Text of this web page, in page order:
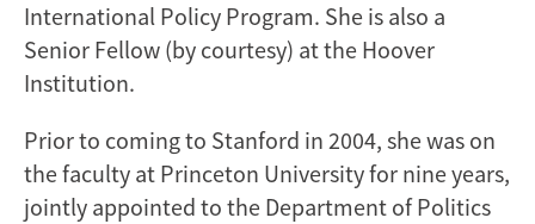
International Policy Program. She is also a
Senior Fellow (by courtesy) at the Hoover
Institution.
Prior to coming to Stanford in 2004, she was on
the faculty at Princeton University for nine years,
jointly appointed to the Department of Politics